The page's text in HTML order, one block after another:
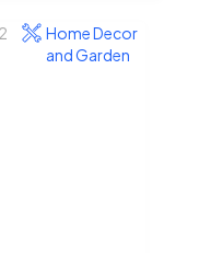
Home Decor
and Garden